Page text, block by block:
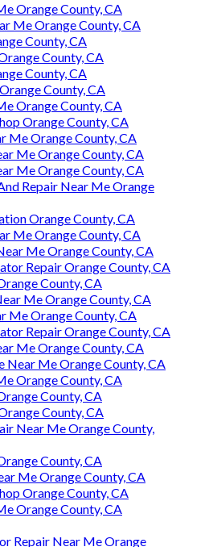
Orange County, CA
Me Orange County, CA
County, CA
County, CA
County, CA
County, CA
Orange County, CA
Orange County, CA
Me Orange County, CA
Me Orange County, CA
Me Orange County, CA
Repair Near Me Orange
Orange County, CA
Me Orange County, CA
Me Orange County, CA
Repair Orange County, CA
County, CA
Me Orange County, CA
Me Orange County, CA
Repair Orange County, CA
Me Orange County, CA
Near Me Orange County, CA
Orange County, CA
County, CA
County, CA
Near Me Orange County,
County, CA
Me Orange County, CA
Orange County, CA
Orange County, CA
Repair Near Me Orange